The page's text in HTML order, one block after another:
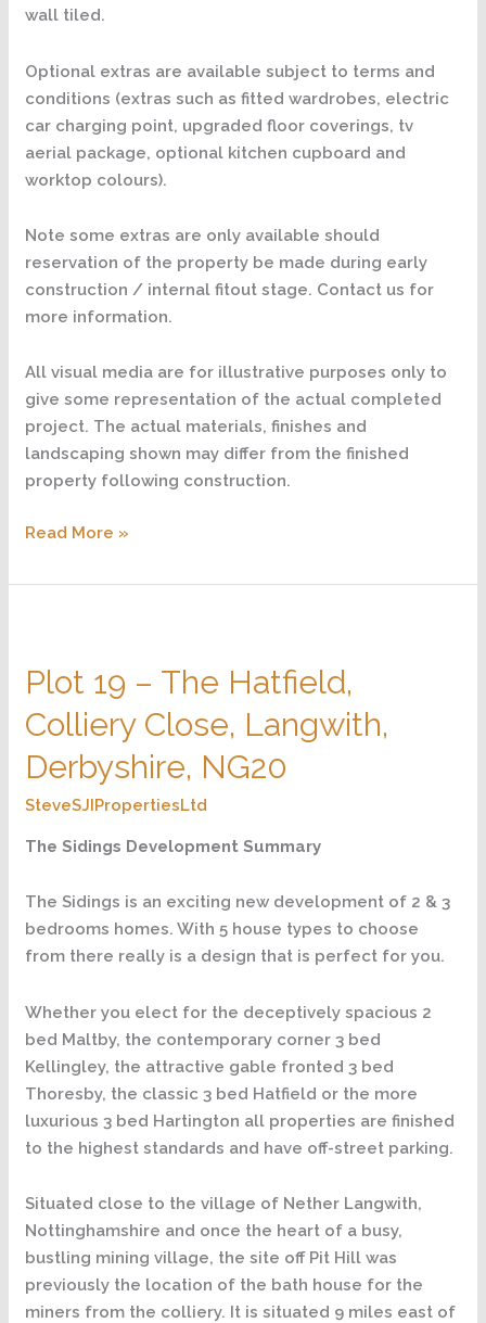
wall tiled.
Optional extras are available subject to terms and
conditions (extras such as fitted wardrobes, electric
car charging point, upgraded floor coverings, tv
aerial package, optional kitchen cupboard and
worktop colours).
Note some extras are only available should
reservation of the property be made during early
construction / internal fitout stage. Contact us for
more information.
All visual media are for illustrative purposes only to
give some representation of the actual completed
project. The actual materials, finishes and
landscaping shown may differ from the finished
property following construction.
Read More »
Plot 19 – The Hatfield,
Colliery Close, Langwith,
Derbyshire, NG20
SteveSJIPropertiesLtd
The Sidings Development Summary
The Sidings is an exciting new development of 2 & 3
bedrooms homes. With 5 house types to choose
from there really is a design that is perfect for you.
Whether you elect for the deceptively spacious 2
bed Maltby, the contemporary corner 3 bed
Kellingley, the attractive gable fronted 3 bed
Thoresby, the classic 3 bed Hatfield or the more
luxurious 3 bed Hartington all properties are finished
to the highest standards and have off-street parking.
Situated close to the village of Nether Langwith,
Nottinghamshire and once the heart of a busy,
bustling mining village, the site off Pit Hill was
previously the location of the bath house for the
miners from the colliery. It is situated 9 miles east of
–
Hatfield,
Colliery
Close,
Langwith,
Derbyshire,